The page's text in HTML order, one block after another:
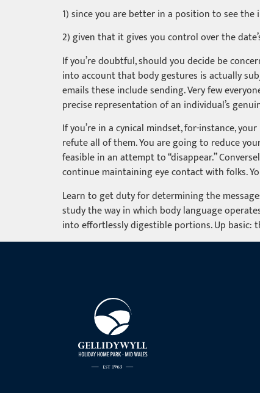
1) since you are better in a position to see the
2) given that it gives you control over the
If you’re doubtful, should you decide be
into account that body gestures is actually
emails these include sending. Very few
precise representation of an individual’s
If you’re in a cynical mindset, for-instance,
refute all of them. You are going to reduce
feasible in an attempt to “disappear.”
continue maintaining eye contact with folks.
Learn to get duty for determining the
study the way in which body language
into effortlessly digestible portions. Up basic: